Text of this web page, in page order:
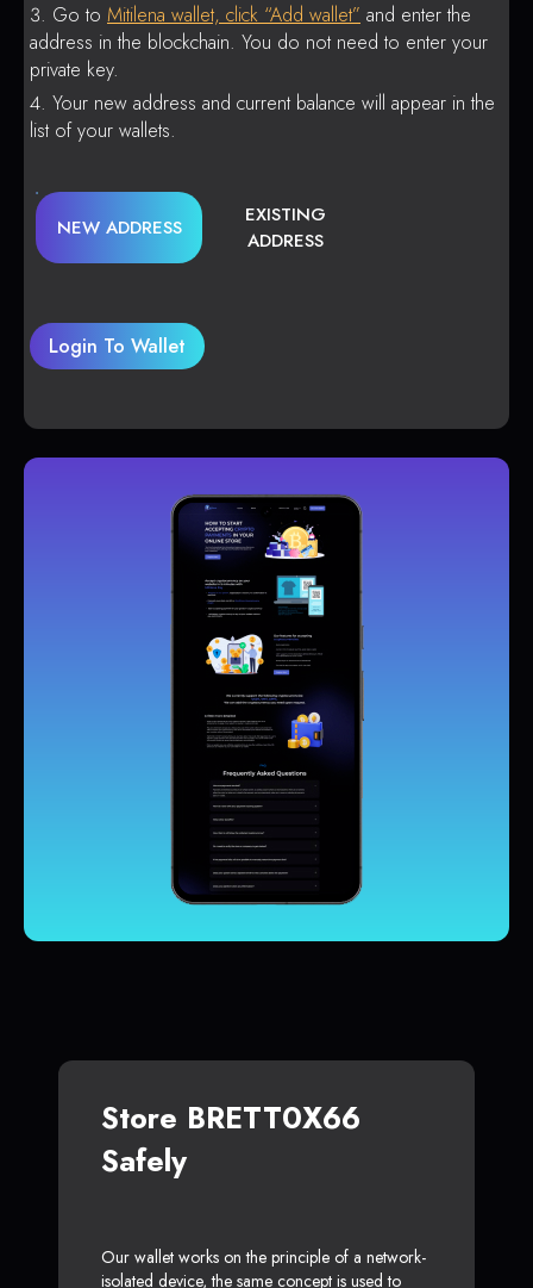
Go to Mitilena wallet, click “Add wallet” and enter the
address in the blockchain. You do not need to enter your
private key.
Your new address and current balance will appear in the
list of your wallets.
NEW ADDRESS
EXISTING
ADDRESS
Login To Wallet
Store BRETT0X66
Safely
Our wallet works on the principle of a network-
isolated device, the same concept is used to